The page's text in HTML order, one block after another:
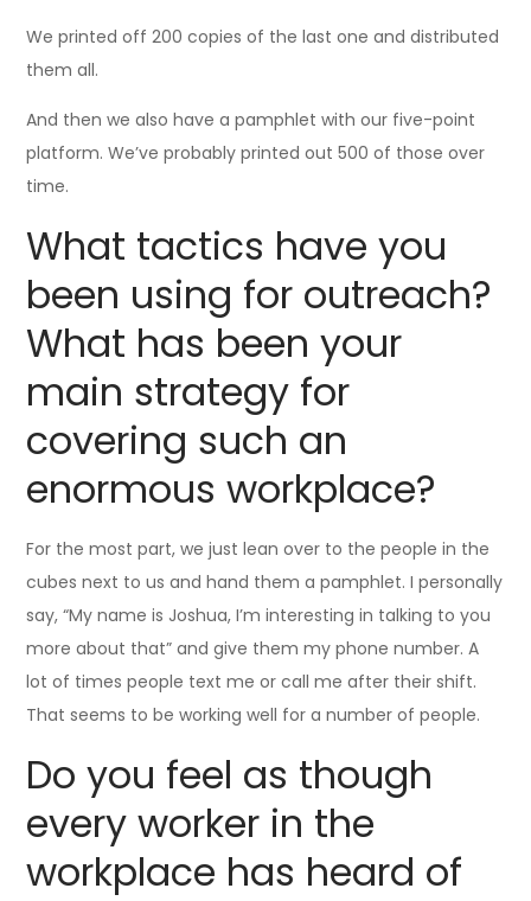
We printed off 200 copies of the last one and distributed
them all.
And then we also have a pamphlet with our five-point
platform. We’ve probably printed out 500 of those over
time.
What tactics have you
been using for outreach?
What has been your
main strategy for
covering such an
enormous workplace?
For the most part, we just lean over to the people in the
cubes next to us and hand them a pamphlet. I personally
say, “My name is Joshua, I’m interesting in talking to you
more about that” and give them my phone number. A
lot of times people text me or call me after their shift.
That seems to be working well for a number of people.
Do you feel as though
every worker in the
workplace has heard of